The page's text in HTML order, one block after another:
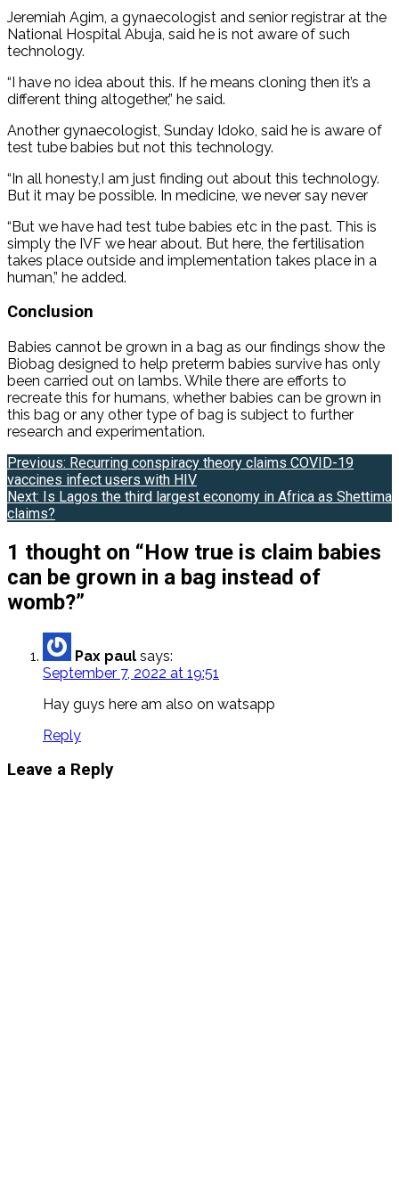
Jeremiah Agim, a gynaecologist and senior registrar at the
National Hospital Abuja, said he is not aware of such
technology.
“I have no idea about this. If he means cloning then it’s a
different thing altogether,” he said.
Another gynaecologist, Sunday Idoko, said he is aware of
test tube babies but not this technology.
“In all honesty,I am just finding out about this technology.
But it may be possible. In medicine, we never say never
“But we have had test tube babies etc in the past. This is
simply the IVF we hear about. But here, the fertilisation
takes place outside and implementation takes place in a
human,” he added.
Conclusion
Babies cannot be grown in a bag as our findings show the
Biobag designed to help preterm babies survive has only
been carried out on lambs. While there are efforts to
recreate this for humans, whether babies can be grown in
this bag or any other type of bag is subject to further
research and experimentation.
Post
navigation
Previous: Recurring conspiracy theory claims COVID-19
vaccines infect users with HIV
Next: Is Lagos the third largest economy in Africa as Shettima
claims?
1 thought on “How true is claim babies
can be grown in a bag instead of
womb?”
Pax paul says:
September 7, 2022 at 19:51
Hay guys here am also on watsapp
Reply
Leave a Reply